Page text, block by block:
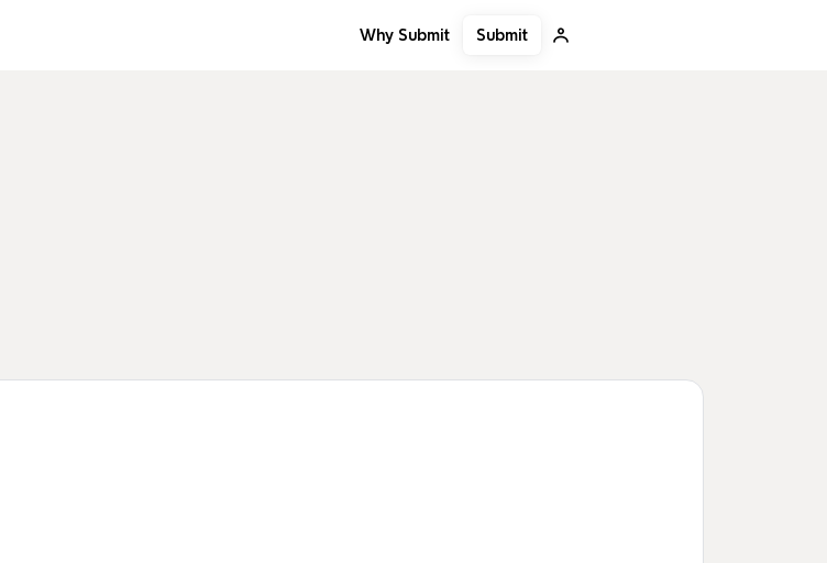
Why Submit Submit